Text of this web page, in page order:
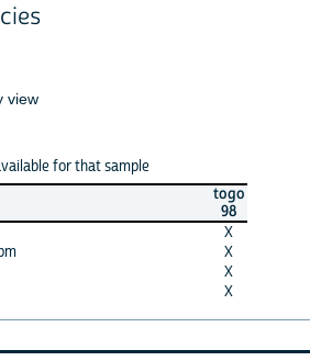
view
for that sample
togo
98
X
X
X
X